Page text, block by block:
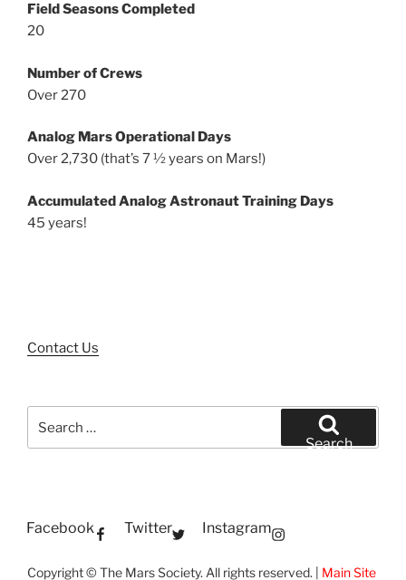
Field Seasons Completed
20
Number of Crews
Over 270
Analog Mars Operational Days
Over 2,730 (that’s 7 ½ years on Mars!)
Accumulated Analog Astronaut Training Days
45 years!
Contact Us
for:
Search
Facebook Twitter Instagram
Copyright © The Mars Society. All rights reserved. | Main Site